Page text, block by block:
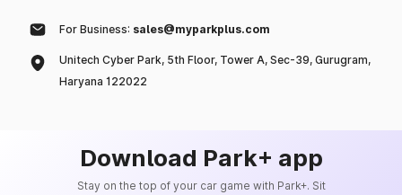
For Business: sales@myparkplus.com
Unitech Cyber Park, 5th Floor, Tower A, Sec-39, Gurugram,
Haryana 122022
Download Park+ app
Stay on the top of your car game with Park+. Sit